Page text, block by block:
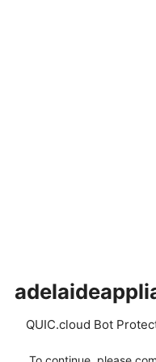
QUIC.cloud Bot